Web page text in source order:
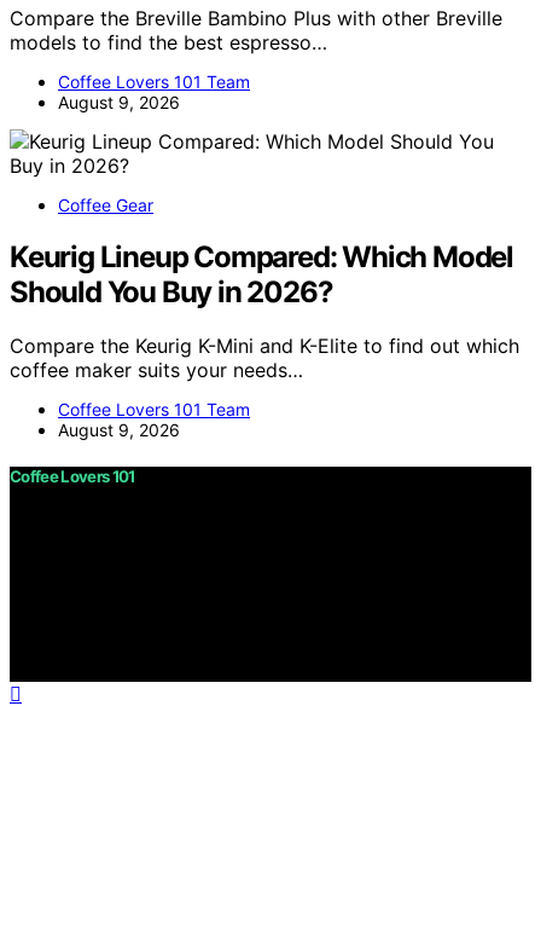
Compare the Breville Bambino Plus with other Breville
models to find the best espresso…
Coffee Lovers 101 Team
August 9, 2026
Coffee Gear
Keurig Lineup Compared: Which Model
Should You Buy in 2026?
Compare the Keurig K-Mini and K-Elite to find out which
coffee maker suits your needs…
Coffee Lovers 101 Team
August 9, 2026
Coffee Lovers 101